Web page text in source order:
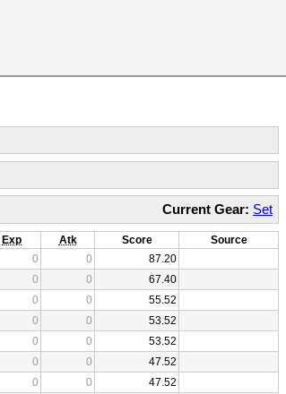
Current Gear: Set
Exp Atk Score
Source
0 0
87.20
0 0
67.40
0 0
55.52
0 0
53.52
0 0
53.52
0 0
47.52
0 0
47.52